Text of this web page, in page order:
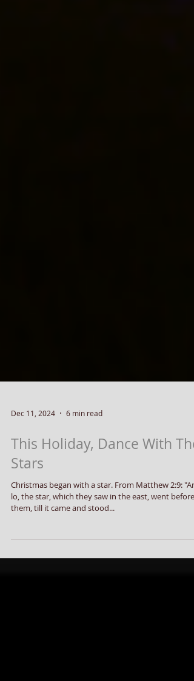
Dec 11, 2024 6 min read
This Holiday, Dance With The
Stars
Christmas began with a star. From Matthew 2:9: "And,